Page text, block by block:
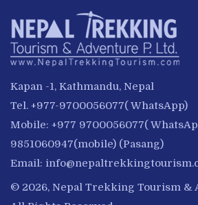
Kapan -1, Kathmandu, Nepal
Tel. +977-9700056077( WhatsApp)
Mobile: +977 9700056077(
9851060947(mobile) (Pasang)
Email:
© 2026, Nepal Trekking Tourism &